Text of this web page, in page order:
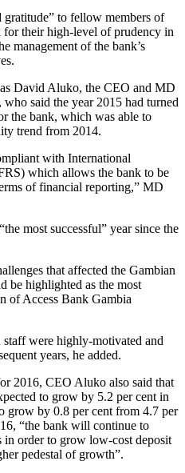
to fellow members of
for their high-level of prudency in
management of the bank’s
David Aluko, the CEO and MD
said the year 2015 had turned
the bank, which was able to
trend from 2014.
with International
which allows the bank to be
of financial reporting,” MD
most successful” year since the
that affected the Gambian
be highlighted as the most
of Access Bank Gambia
staff were highly-motivated and
years, he added.
2016, CEO Aluko also said that
to grow by 5.2 per cent in
grow by 0.8 per cent from 4.7 per
“the bank will continue to
in order to grow low-cost deposit
pedestal of growth”.